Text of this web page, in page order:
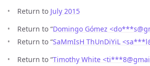
Return to July 2015
Return to “Domingo Gómez <do***s@
Return to “SaMmIsH ThUnDiYiL <sa***l
Return to “Timothy White <ti***8@